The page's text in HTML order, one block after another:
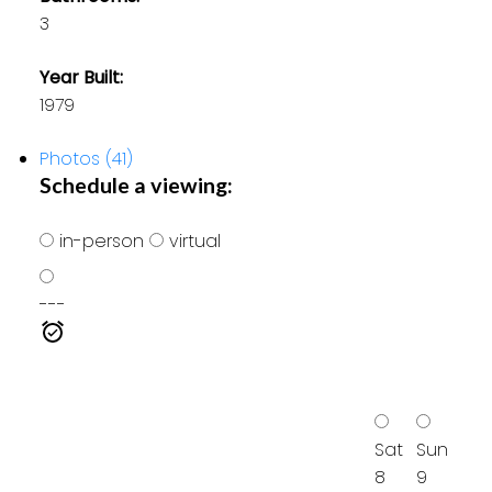
3
Year Built:
1979
Photos (41)
Schedule a viewing:
in-person virtual
---
Sat
8
Sun
9